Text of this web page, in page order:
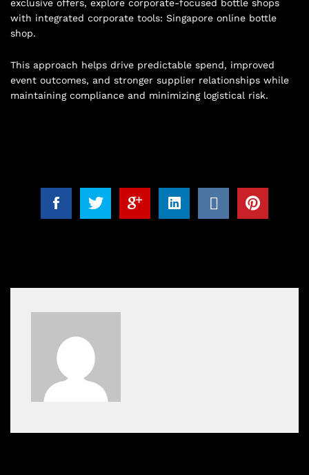
exclusive offers, explore corporate-focused bottle shops
with integrated corporate tools: Singapore online bottle
shop.
This approach helps drive predictable spend, improved
event outcomes, and stronger supplier relationships while
maintaining compliance and minimizing logistical risk.